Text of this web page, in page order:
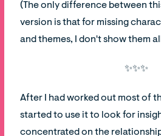
(The only difference between
version is that for missing
and themes, I don't show them
✨✨✨
After I had worked out most of
started to use it to look for
concentrated on the